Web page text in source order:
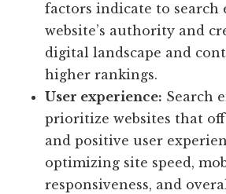
factors indicate to search
website’s authority and
digital landscape and
higher rankings.
User experience: Search
prioritize websites that
and positive user
optimizing site speed,
responsiveness, and